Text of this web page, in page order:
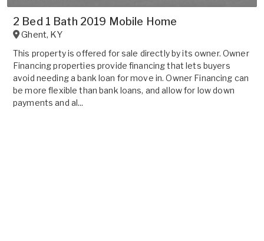
2 Bed 1 Bath 2019 Mobile Home
Ghent, KY
This property is offered for sale directly by its owner. Owner
Financing properties provide financing that lets buyers
avoid needing a bank loan for move in. Owner Financing can
be more flexible than bank loans, and allow for low down
payments and al...